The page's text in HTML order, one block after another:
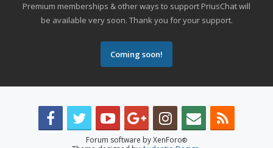
Premium memberships & other ways to support PriusChat will
be available very soon. Thank you for your support.
Coming soon!
Forum software by XenForo®